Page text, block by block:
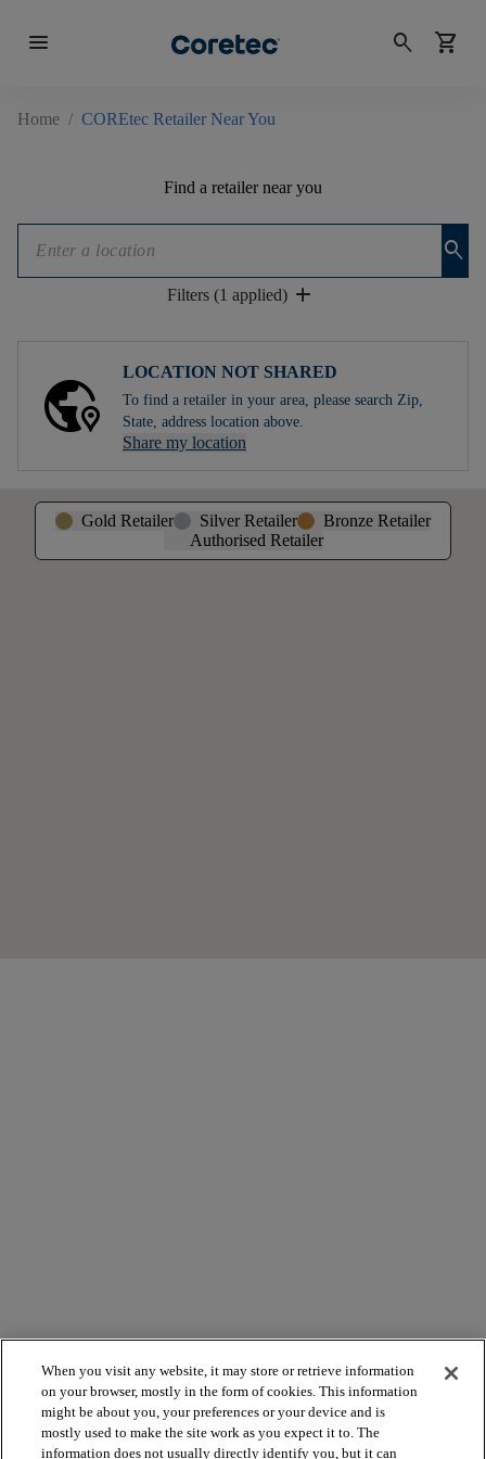
menu search shopping_cart
Home / COREtec Retailer Near You
Find a retailer near you
search
Filters (1 applied) add
LOCATION NOT SHARED
To find a retailer in your area, please search Zip,
State, address location above.
Share my location
Gold Retailer Silver Retailer
Bronze Retailer
Authorised Retailer
When you visit any website, it may store or retrieve information
on your browser, mostly in the form of cookies. This information
might be about you, your preferences or your device and is
mostly used to make the site work as you expect it to. The
information does not usually directly identify you, but it can